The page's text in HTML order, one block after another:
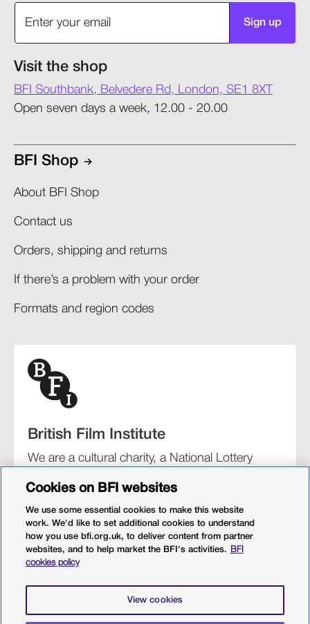
Sign up
Visit the shop
BFI Southbank, Belvedere Rd, London, SE1 8XT
Open seven days a week, 12.00 - 20.00
BFI Shop
About BFI Shop
Contact us
Orders, shipping and returns​
If there’s a problem with your order​
Formats and region codes​​
British Film Institute
We are a cultural charity, a National Lottery
organisation for film and the moving image.
BFI Southbank
PoliciesWeb accessibilityCookiesSitemap
Cookies on BFI websites
We use some essential cookies to make this website
work. We'd like to set additional cookies to understand
how you use bfi.org.uk, to deliver content from partner
websites, and to help market the BFI's activities.
BFI
cookies policy
View cookies